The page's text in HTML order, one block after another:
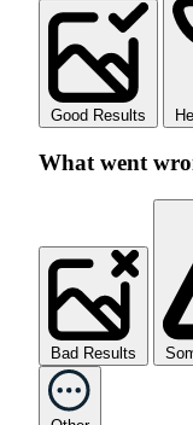
Good Results
What went
Bad Results